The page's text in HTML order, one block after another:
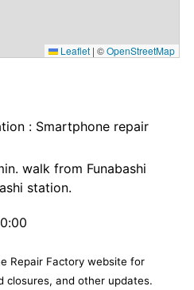
Leaflet | ©OpenStreetMap
: Smartphone repair
walk from Funabashi
station.
Repair Factory website for
closures, and other updates.